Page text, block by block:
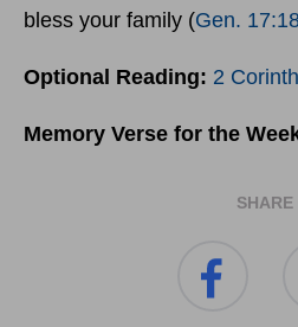
bless your family (Gen.
Optional Reading: 2
Memory Verse for the
SHARE